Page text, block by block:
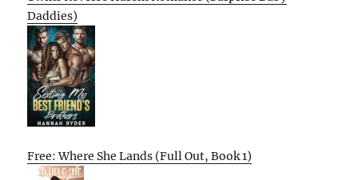
Daddies)
Free: Where She Lands (Full Out, Book 1)